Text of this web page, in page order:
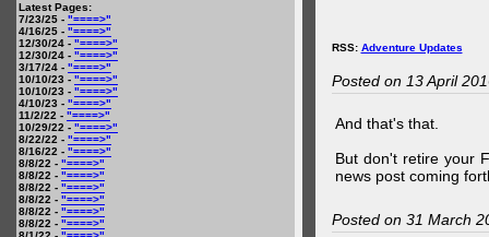
Latest Pages:
7/23/25 - "====>"
4/16/25 - "====>"
12/30/24 - "====>"
12/30/24 - "====>"
3/17/24 - "====>"
10/10/23 - "====>"
10/10/23 - "====>"
4/10/23 - "====>"
11/2/22 - "====>"
10/29/22 - "====>"
8/22/22 - "====>"
8/16/22 - "====>"
8/8/22 - "====>"
8/8/22 - "====>"
8/8/22 - "====>"
8/8/22 - "====>"
8/8/22 - "====>"
8/8/22 - "====>"
RSS: Adventure Updates
Posted on 13 April
And that's that.
But don't retire your
news post coming
Posted on 31 March